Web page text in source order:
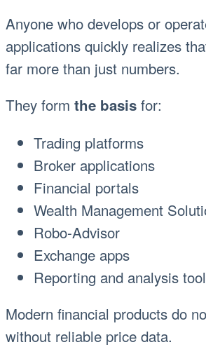
Anyone who develops or
applications quickly realizes
far more than just numbers.
They form the basis for:
Trading platforms
Broker applications
Financial portals
Wealth Management
Robo-Advisor
Exchange apps
Reporting and analysis
Modern financial products do
without reliable price data.